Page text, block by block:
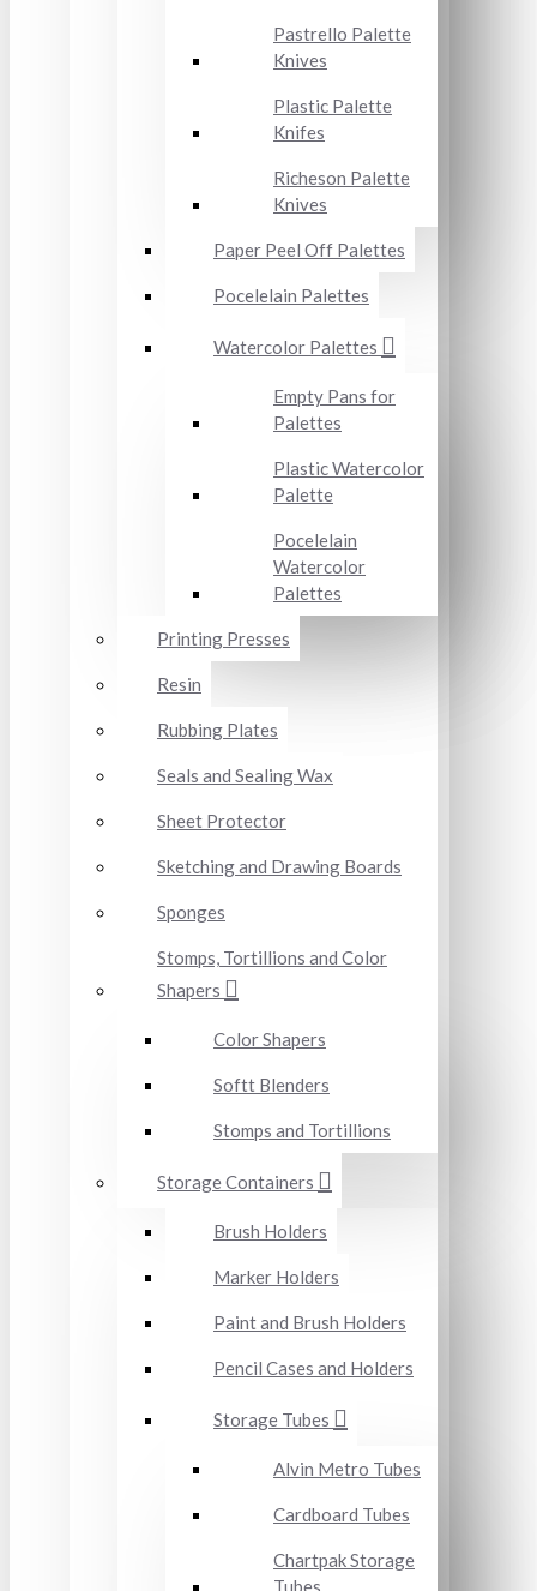
Pastrello Palette
Knives
Plastic Palette
Knifes
Richeson Palette
Knives
Paper Peel Off Palettes
Pocelelain Palettes
Watercolor Palettes
Empty Pans for
Palettes
Plastic Watercolor
Palette
Pocelelain
Watercolor
Palettes
Printing Presses
Resin
Rubbing Plates
Seals and Sealing Wax
Sheet Protector
Sketching and Drawing Boards
Sponges
Stomps, Tortillions and Color
Shapers
Color Shapers
Softt Blenders
Stomps and Tortillions
Storage Containers
Brush Holders
Marker Holders
Paint and Brush Holders
Pencil Cases and Holders
Storage Tubes
Alvin Metro Tubes
Cardboard Tubes
Chartpak Storage
Tubes